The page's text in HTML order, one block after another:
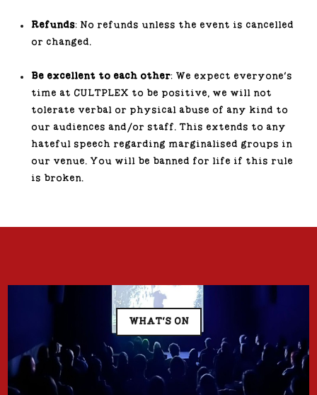
Refunds: No refunds unless the event is cancelled
or changed.
Be excellent to each other: We expect everyone's
time at CULTPLEX to be positive, we will not
tolerate verbal or physical abuse of any kind to
our audiences and/or staff. This extends to any
hateful speech regarding marginalised groups in
our venue. You will be banned for life if this rule
is broken.
WHAT'S ON